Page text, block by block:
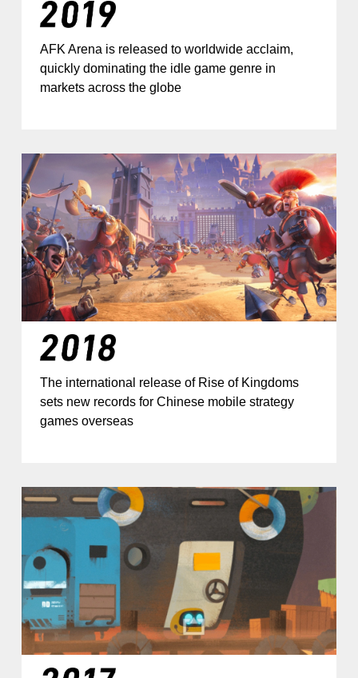
AFK Arena is released to worldwide acclaim,
quickly dominating the idle game genre in
markets across the globe
The international release of Rise of Kingdoms
sets new records for Chinese mobile strategy
games overseas